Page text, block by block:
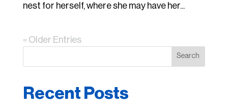
nest for herself, where she may have her...
« Older Entries
Search
Recent Posts